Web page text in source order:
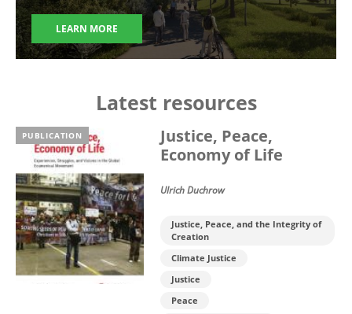
LEARN MORE
Latest resources
PUBLICATION
Justice, Peace,
Economy of Life
Ulrich Duchrow
Justice, Peace, and the Integrity of
Creation
Climate Justice
Justice
Peace